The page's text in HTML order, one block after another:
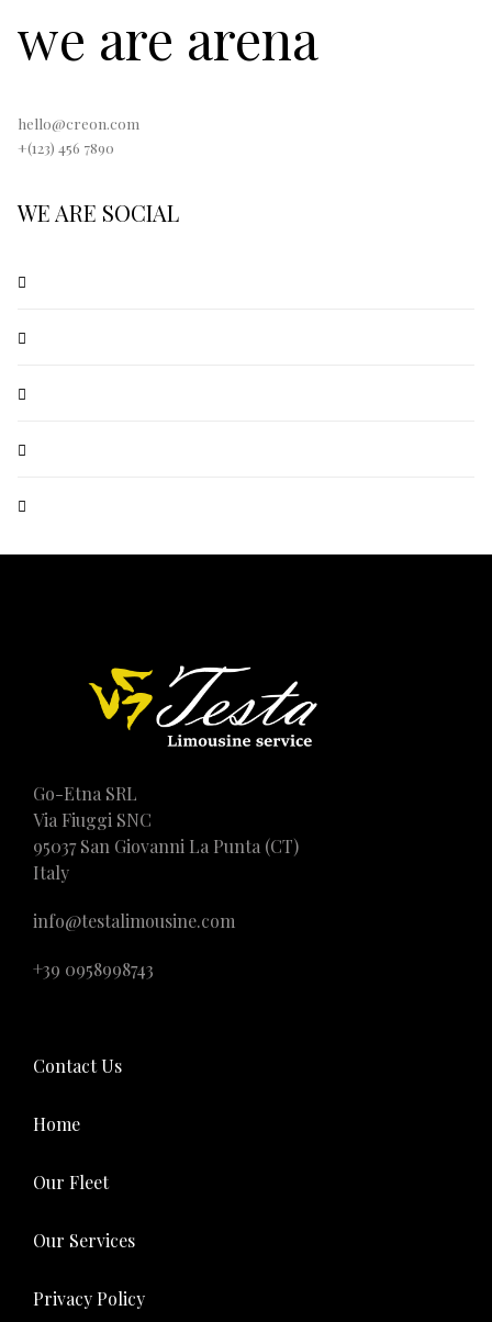
we are arena
hello@creon.com
+(123) 456 7890
WE ARE SOCIAL
Go-Etna SRL
Via Fiuggi SNC
95037 San Giovanni La Punta (CT)
Italy
info@testalimousine.com
+39 0958998743
Contact Us
Home
Our Fleet
Our Services
Privacy Policy